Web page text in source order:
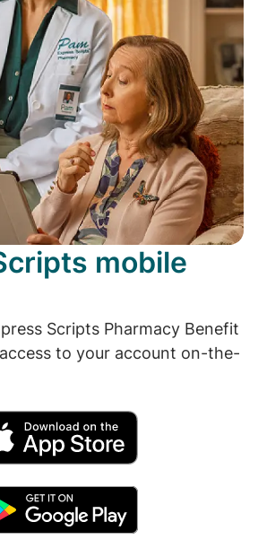
mobile
Scripts Pharmacy Benefit
to your account on-the-